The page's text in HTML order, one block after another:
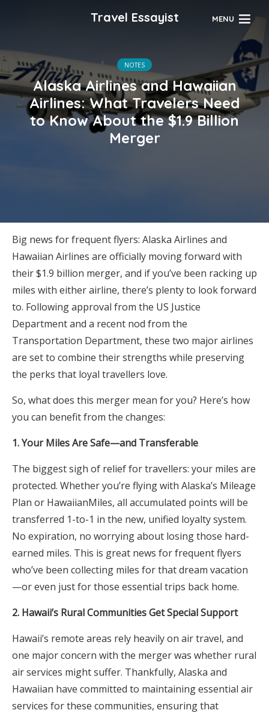
Travel Essayist MENU
NOTES
Alaska Airlines and Hawaiian
Airlines: What Travelers Need
to Know About the $1.9 Billion
Merger
Big news for frequent flyers: Alaska Airlines and
Hawaiian Airlines are officially moving forward with
their $1.9 billion merger, and if you’ve been racking up
miles with either airline, there’s plenty to look forward
to. Following approval from the US Justice
Department and a recent nod from the
Transportation Department, these two major airlines
are set to combine their strengths while preserving
the perks that loyal travellers love.
So, what does this merger mean for you? Here’s how
you can benefit from the changes:
1. Your Miles Are Safe—and Transferable
The biggest sigh of relief for travellers: your miles are
protected. Whether you’re flying with Alaska’s Mileage
Plan or HawaiianMiles, all accumulated points will be
transferred 1-to-1 in the new, unified loyalty system.
No expiration, no worrying about losing those hard-
earned miles. This is great news for frequent flyers
who’ve been collecting miles for that dream vacation
—or even just for those essential trips back home.
2. Hawaii’s Rural Communities Get Special Support
Hawaii’s remote areas rely heavily on air travel, and
one major concern with the merger was whether rural
air services might suffer. Thankfully, Alaska and
Hawaiian have committed to maintaining essential air
services for these communities, ensuring that